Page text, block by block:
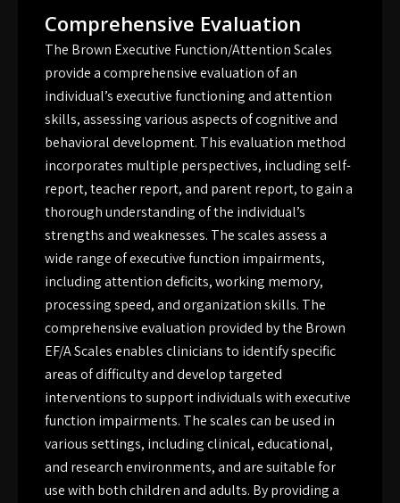
Comprehensive Evaluation
The Brown Executive Function/Attention Scales
provide a comprehensive evaluation of an
individual’s executive functioning and attention
skills, assessing various aspects of cognitive and
behavioral development. This evaluation method
incorporates multiple perspectives, including self-
report, teacher report, and parent report, to gain a
thorough understanding of the individual’s
strengths and weaknesses. The scales assess a
wide range of executive function impairments,
including attention deficits, working memory,
processing speed, and organization skills. The
comprehensive evaluation provided by the Brown
EF/A Scales enables clinicians to identify specific
areas of difficulty and develop targeted
interventions to support individuals with executive
function impairments. The scales can be used in
various settings, including clinical, educational,
and research environments, and are suitable for
use with both children and adults. By providing a